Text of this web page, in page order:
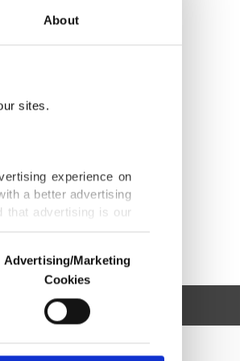
About
sites.
experience on
a better advertising
that advertising is our
us and third parties.
are used for the
advertising/marketing
Advertising/Marketing
Cookies